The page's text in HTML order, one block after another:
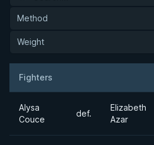
Method
Weight
Fighters
Alysa
Couce
def.
Elizabeth
Azar